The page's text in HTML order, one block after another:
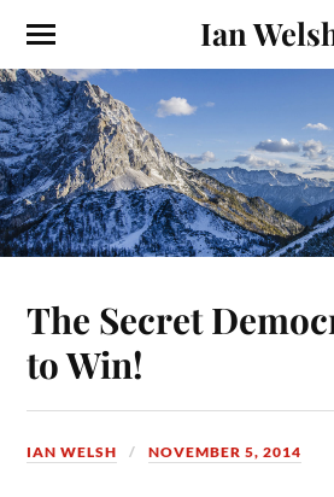
Ian
The Secret
to Win!
IAN WELSH NOVEMBER 5, 2014